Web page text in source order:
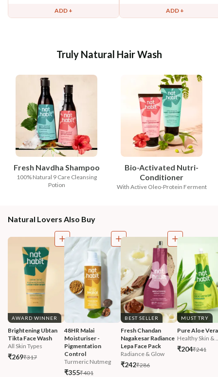
ADD + ADD +
Truly Natural Hair Wash
Fresh Navdha Shampoo
100% Natural 9 Care Cleansing
Potion
Bio-Activated Nutri-
Conditioner
With Active Oleo-Protein Ferment
Natural Lovers Also Buy
AWARD WINNER
Brightening Ubtan
Tikta Face Wash
All Skin Types
₹269₹317
48HR Malai
Moisturiser -
Pigmentation
Control
Turmeric Nutmeg
₹355₹401
BEST SELLER
Fresh Chandan
Nagakesar Radiance
Lepa Face Pack
Radiance & Glow
₹242₹286
MUST TRY
Pure Aloe
Healthy Skin &
₹204₹241